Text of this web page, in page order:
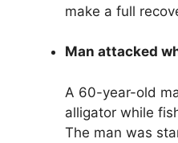
make a full
Man attacked
A 60-year-old
alligator while
The man was